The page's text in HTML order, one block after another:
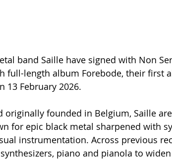
band Saille have signed with Non
full-length album Forebode, their first
13 February 2026.
originally founded in Belgium, Saille
for epic black metal sharpened with
instrumentation. Across previous
piano and pianola to